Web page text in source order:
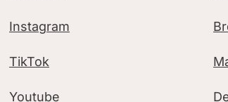
Instagram
TikTok
Youtube